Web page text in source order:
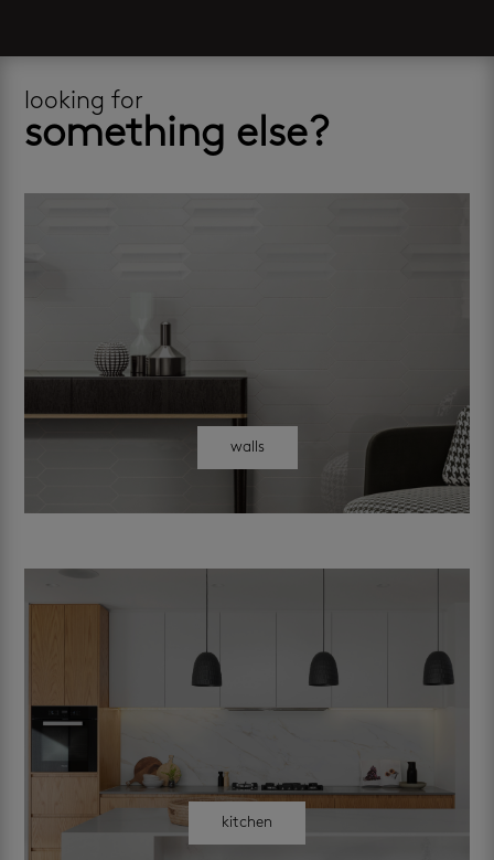
looking for
something else?
walls
kitchen